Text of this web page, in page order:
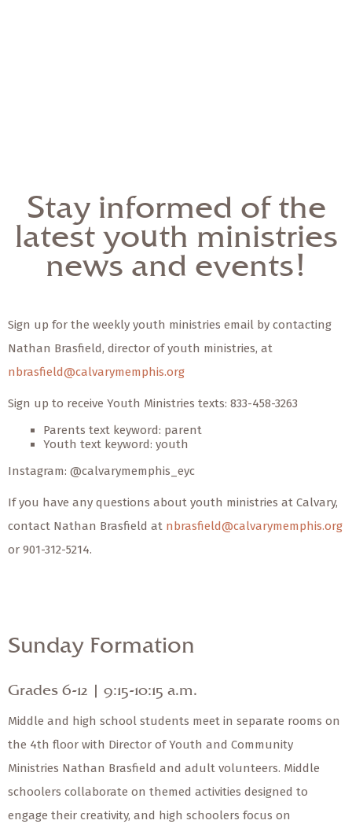
Stay informed of the
latest youth ministries
news and events!
Sign up for the weekly youth ministries email by contacting
Nathan Brasfield, director of youth ministries, at
nbrasfield@calvarymemphis.org
Sign up to receive Youth Ministries texts: 833-458-3263
Parents text keyword: parent
Youth text keyword: youth
Instagram: @calvarymemphis_eyc
If you have any questions about youth ministries at Calvary,
contact Nathan Brasfield at nbrasfield@calvarymemphis.org
or 901-312-5214.
Sunday Formation
Grades 6-12 | 9:15-10:15 a.m.
Middle and high school students meet in separate rooms on
the 4th floor with Director of Youth and Community
Ministries Nathan Brasfield and adult volunteers. Middle
schoolers collaborate on themed activities designed to
engage their creativity, and high schoolers focus on